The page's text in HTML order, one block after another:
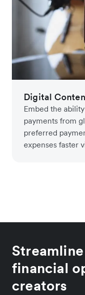
Digital
Embed the
payments from
preferred
expenses faster
financial
creators